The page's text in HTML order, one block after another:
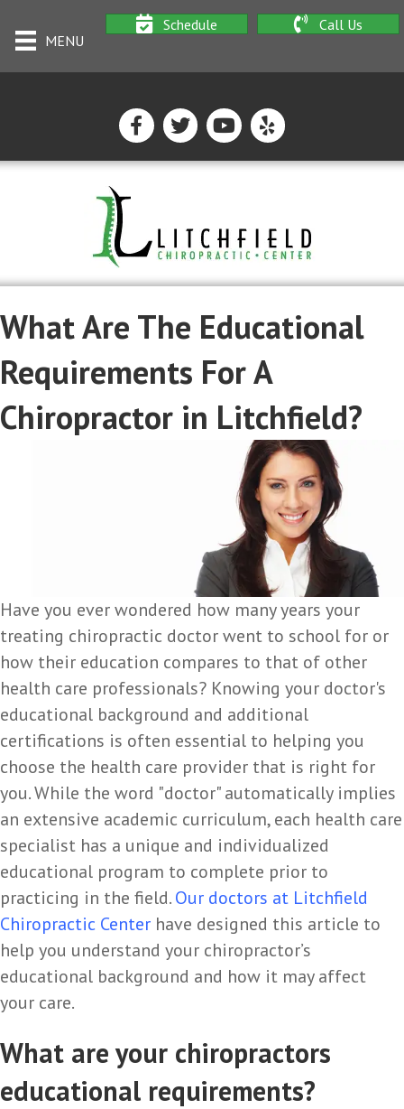
MENU
Schedule Call Us
What Are The Educational
Requirements For A
Chiropractor in Litchfield?
Have you ever wondered how many years your
treating chiropractic doctor went to school for or
how their education compares to that of other
health care professionals? Knowing your doctor's
educational background and additional
certifications is often essential to helping you
choose the health care provider that is right for
you. While the word "doctor" automatically implies
an extensive academic curriculum, each health care
specialist has a unique and individualized
educational program to complete prior to
practicing in the field.Our doctors at Litchfield
Chiropractic Center have designed this article to
help you understand your chiropractor’s
educational background and how it may affect
your care.
What are your chiropractors
educational requirements?